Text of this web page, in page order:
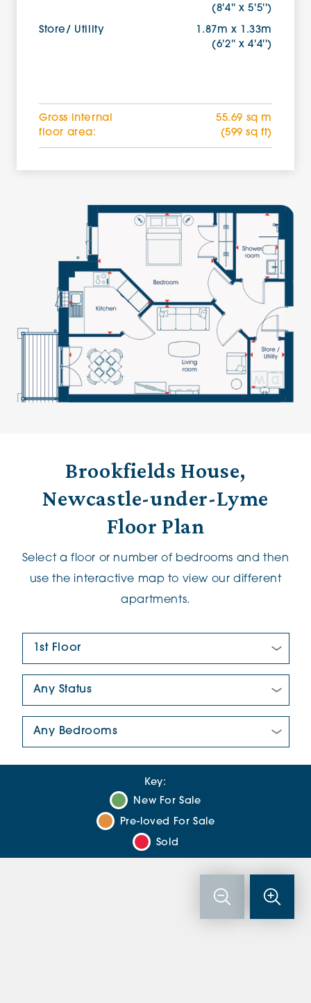
(8'4'' x 5'5'')
Store/ Utility
1.87m x 1.33m
(6'2'' x 4'4'')
Gross internal
floor area:
55.69 sq m
(599 sq ft)
Brookfields House,
Newcastle-under-Lyme
Floor Plan
Select a floor or number of bedrooms and then
use the interactive map to view our different
apartments.
Key:
New For Sale
Pre-loved For Sale
Sold